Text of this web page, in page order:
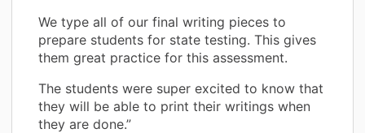
We type all of our final writing pieces to
prepare students for state testing. This gives
them great practice for this assessment.
The students were super excited to know that
they will be able to print their writings when
they are done.”